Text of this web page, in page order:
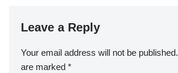
Leave a Reply
Your email address will not be published.
are marked *